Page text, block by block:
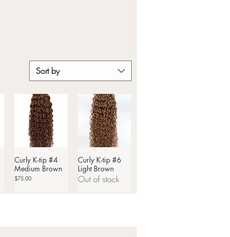
Sort by
Quick View
Curly K-tip #4
Medium Brown
Price
$75.00
Quick View
Curly K-tip #6
Light Brown
Out of stock